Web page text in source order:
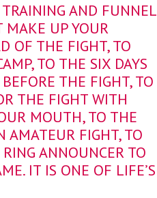
AND FUNNEL
MAKE UP YOUR
OF THE FIGHT, TO
TO THE SIX DAYS
THE FIGHT, TO
THE FIGHT WITH
MOUTH, TO THE
AMATEUR FIGHT, TO
ANNOUNCER TO
IT IS ONE OF LIFE’S